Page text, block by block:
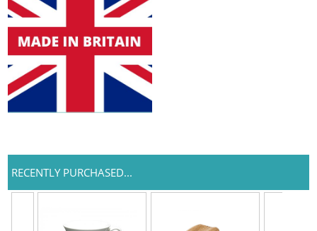
RECENTLY PURCHASED...